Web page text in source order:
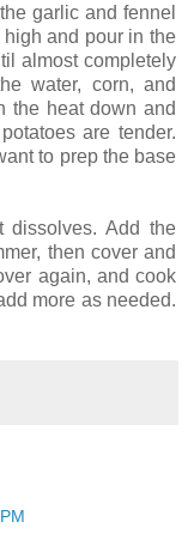
garlic and fennel
and pour in the
almost completely
water, corn, and
the heat down and
are tender.
to prep the base
dissolves. Add the
then cover and
again, and cook
more as needed.